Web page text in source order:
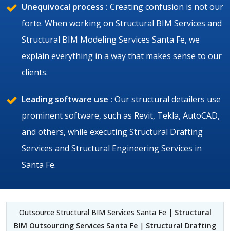
Unequivocal process : Creating confusion is not our
forte. When working on Structural BIM Services and
Structural BIM Modeling Services Santa Fe, we
explain everything in a way that makes sense to our
clients.
Leading software use : Our structural detailers use
prominent software, such as Revit, Tekla, AutoCAD,
and others, while executing Structural Drafting
Services and Structural Engineering Services in
Santa Fe.
Outsource Structural BIM Services Santa Fe | Structural
BIM Outsourcing Services Santa Fe | Structural Drafting